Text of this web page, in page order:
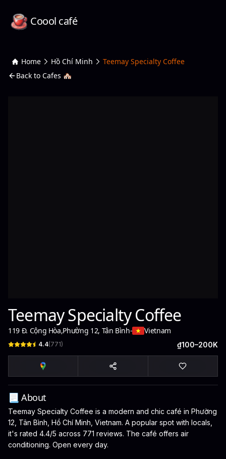
Coool café
Home Hồ Chí Minh
Teemay Specialty Coffee
Back to Cafes 🏘️
Teemay Specialty Coffee
119 Đ. Cộng Hòa,Phường 12, Tân Bình- Vietnam
4.4(771) ₫100–200K
📃 About
Teemay Specialty Coffee is a modern and chic café in Phường
12, Tân Bình, Hồ Chí Minh, Vietnam. A popular spot with locals,
it's rated 4.4/5 across 771 reviews. The café offers air
conditioning. Open every day.